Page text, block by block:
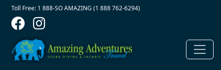
Skip to main content
Contact Top
Toll Free: 1 888-SO AMAZING (1 888 762-6294)